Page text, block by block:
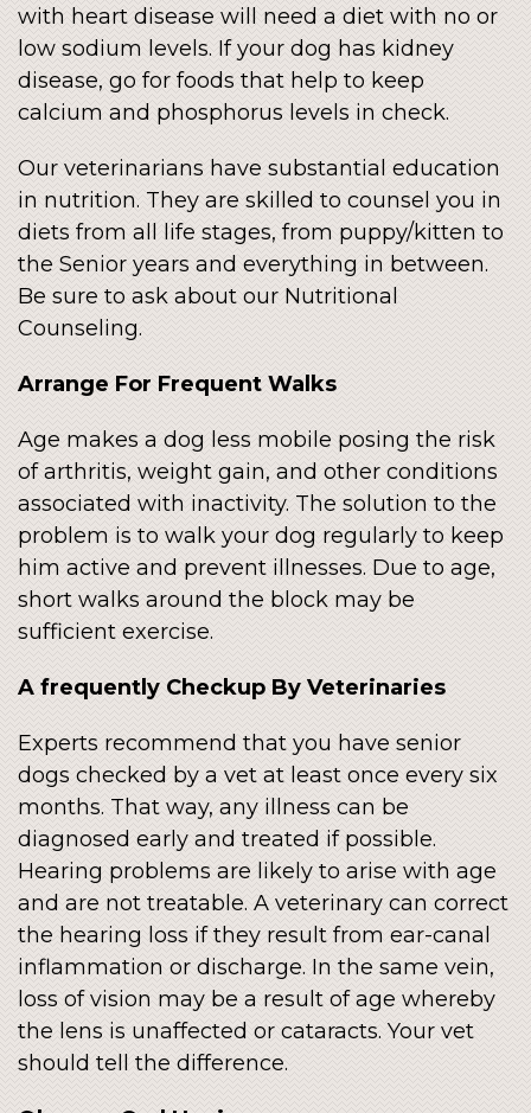
with heart disease will need a diet with no or
low sodium levels. If your dog has kidney
disease, go for foods that help to keep
calcium and phosphorus levels in check.
Our veterinarians have substantial education
in nutrition. They are skilled to counsel you in
diets from all life stages, from puppy/kitten to
the Senior years and everything in between.
Be sure to ask about our Nutritional
Counseling.
Arrange For Frequent Walks
Age makes a dog less mobile posing the risk
of arthritis, weight gain, and other conditions
associated with inactivity. The solution to the
problem is to walk your dog regularly to keep
him active and prevent illnesses. Due to age,
short walks around the block may be
sufficient exercise.
A frequently Checkup By Veterinaries
Experts recommend that you have senior
dogs checked by a vet at least once every six
months. That way, any illness can be
diagnosed early and treated if possible.
Hearing problems are likely to arise with age
and are not treatable. A veterinary can correct
the hearing loss if they result from ear-canal
inflammation or discharge. In the same vein,
loss of vision may be a result of age whereby
the lens is unaffected or cataracts. Your vet
should tell the difference.